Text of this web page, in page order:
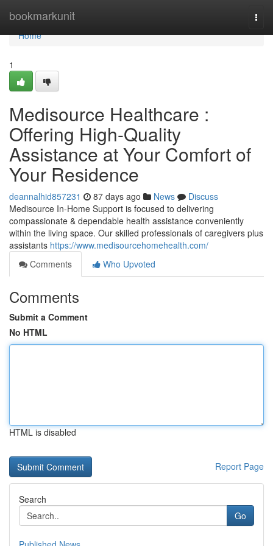
bookmarkunit
Home
Home
1
Medisource Healthcare :
Offering High-Quality
Assistance at Your Comfort of
Your Residence
deannalhid857231 87 days ago News
Discuss
Medisource In-Home Support is focused to delivering
compassionate & dependable health assistance conveniently
within the living space. Our skilled professionals of caregivers plus
assistants https://www.medisourcehomehealth.com/
Comments
Who Upvoted
Comments
Submit a Comment
No HTML
HTML is disabled
Report Page
Search
Go